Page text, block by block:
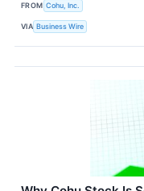
FROM Cohu, Inc.
VIA Business Wire